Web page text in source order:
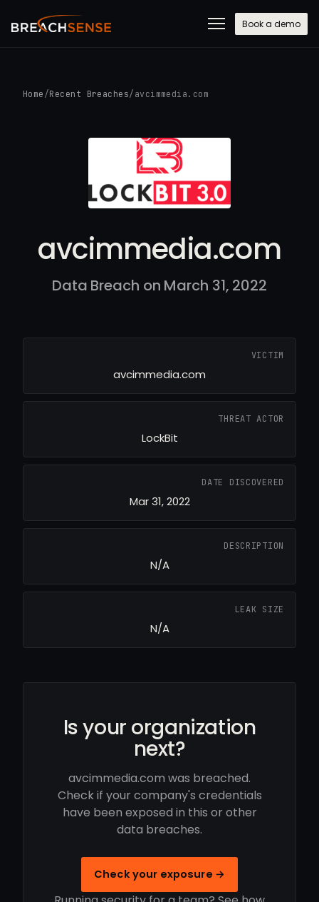
Book a demo
Home /Recent Breaches/ avcimmedia.com
avcimmedia.com
Data Breach on March 31, 2022
VICTIM
avcimmedia.com
THREAT ACTOR
LockBit
DATE DISCOVERED
Mar 31, 2022
DESCRIPTION
N/A
LEAK SIZE
N/A
Is your organization
next?
avcimmedia.com was breached.
Check if your company's credentials
have been exposed in this or other
data breaches.
Check your exposure →